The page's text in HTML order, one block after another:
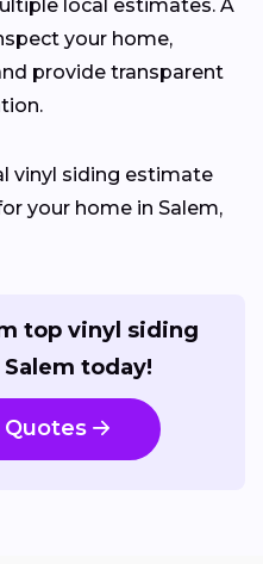
local estimates. A
your home,
provide transparent
vinyl siding estimate
your home in Salem,
top vinyl siding
today!
Quotes